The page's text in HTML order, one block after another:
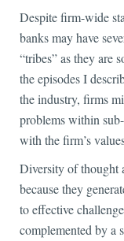
Despite firm-wide
banks may have
“tribes” as they are
the episodes I
the industry, firms
problems within
with the firm’s
Diversity of thought
because they
to effective
complemented by a